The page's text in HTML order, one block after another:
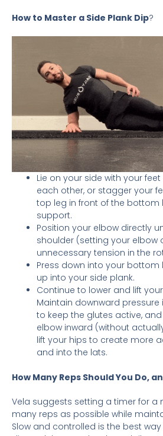
How to Master a Side Plank Dip?
Lie on your side with your
each other, or stagger your
top leg in front of the bottom
support.
Position your elbow directly
shoulder (setting your elbow
unnecessary tension in the
Press down into your
up into your side plank.
Continue to lower and lift
Maintain downward
to keep the glutes active,
elbow inward (without
lift your hips to create more
and into the lats.
How Many Reps Should You Do,
Vela suggests setting a timer for a
many reps as possible while
Slow and controlled is the best